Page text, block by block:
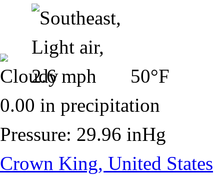
50°F
0.00 in precipitation
Pressure: 29.96 inHg
Crown King, United States